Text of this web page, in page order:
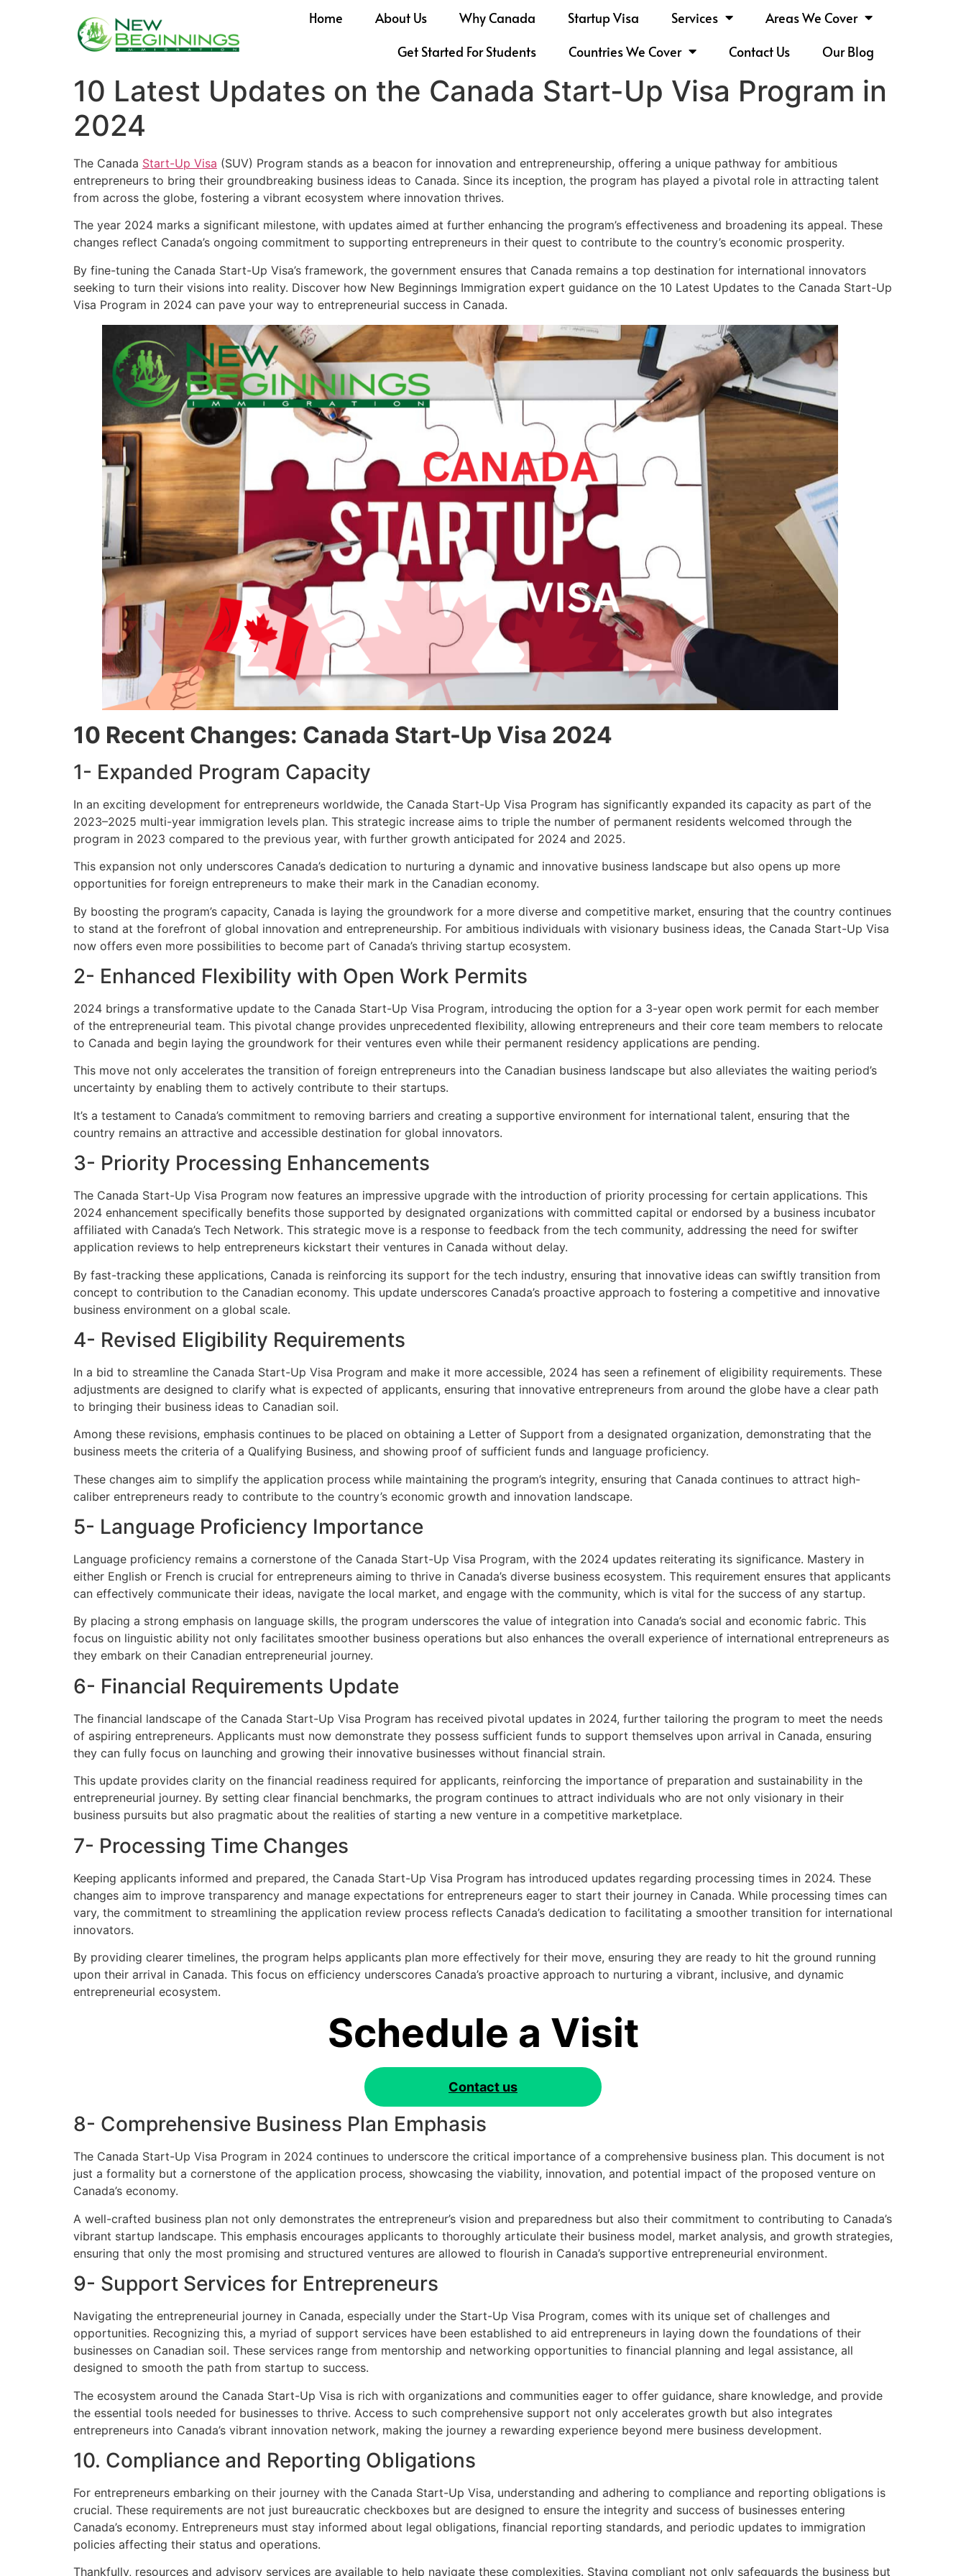
Home About Us Why Canada Startup Visa Services
Areas We Cover
Get Started For Students
Countries We Cover Contact Us Our Blog
10 Latest Updates on the Canada Start-Up Visa Program in
2024
The Canada Start-Up Visa (SUV) Program stands as a beacon for innovation and entrepreneurship, offering a unique pathway for ambitious
entrepreneurs to bring their groundbreaking business ideas to Canada. Since its inception, the program has played a pivotal role in attracting talent
from across the globe, fostering a vibrant ecosystem where innovation thrives.
The year 2024 marks a significant milestone, with updates aimed at further enhancing the program’s effectiveness and broadening its appeal. These
changes reflect Canada’s ongoing commitment to supporting entrepreneurs in their quest to contribute to the country’s economic prosperity.
By fine-tuning the Canada Start-Up Visa’s framework, the government ensures that Canada remains a top destination for international innovators
seeking to turn their visions into reality. Discover how New Beginnings Immigration expert guidance on the 10 Latest Updates to the Canada Start-Up
Visa Program in 2024 can pave your way to entrepreneurial success in Canada.
10 Recent Changes: Canada Start-Up Visa 2024
1- Expanded Program Capacity
In an exciting development for entrepreneurs worldwide, the Canada Start-Up Visa Program has significantly expanded its capacity as part of the
2023–2025 multi-year immigration levels plan. This strategic increase aims to triple the number of permanent residents welcomed through the
program in 2023 compared to the previous year, with further growth anticipated for 2024 and 2025.
This expansion not only underscores Canada’s dedication to nurturing a dynamic and innovative business landscape but also opens up more
opportunities for foreign entrepreneurs to make their mark in the Canadian economy.
By boosting the program’s capacity, Canada is laying the groundwork for a more diverse and competitive market, ensuring that the country continues
to stand at the forefront of global innovation and entrepreneurship. For ambitious individuals with visionary business ideas, the Canada Start-Up Visa
now offers even more possibilities to become part of Canada’s thriving startup ecosystem.
2- Enhanced Flexibility with Open Work Permits
2024 brings a transformative update to the Canada Start-Up Visa Program, introducing the option for a 3-year open work permit for each member
of the entrepreneurial team. This pivotal change provides unprecedented flexibility, allowing entrepreneurs and their core team members to relocate
to Canada and begin laying the groundwork for their ventures even while their permanent residency applications are pending.
This move not only accelerates the transition of foreign entrepreneurs into the Canadian business landscape but also alleviates the waiting period’s
uncertainty by enabling them to actively contribute to their startups.
It’s a testament to Canada’s commitment to removing barriers and creating a supportive environment for international talent, ensuring that the
country remains an attractive and accessible destination for global innovators.
3- Priority Processing Enhancements
The Canada Start-Up Visa Program now features an impressive upgrade with the introduction of priority processing for certain applications. This
2024 enhancement specifically benefits those supported by designated organizations with committed capital or endorsed by a business incubator
affiliated with Canada’s Tech Network. This strategic move is a response to feedback from the tech community, addressing the need for swifter
application reviews to help entrepreneurs kickstart their ventures in Canada without delay.
By fast-tracking these applications, Canada is reinforcing its support for the tech industry, ensuring that innovative ideas can swiftly transition from
concept to contribution to the Canadian economy. This update underscores Canada’s proactive approach to fostering a competitive and innovative
business environment on a global scale.
4- Revised Eligibility Requirements
In a bid to streamline the Canada Start-Up Visa Program and make it more accessible, 2024 has seen a refinement of eligibility requirements. These
adjustments are designed to clarify what is expected of applicants, ensuring that innovative entrepreneurs from around the globe have a clear path
to bringing their business ideas to Canadian soil.
Among these revisions, emphasis continues to be placed on obtaining a Letter of Support from a designated organization, demonstrating that the
business meets the criteria of a Qualifying Business, and showing proof of sufficient funds and language proficiency.
These changes aim to simplify the application process while maintaining the program’s integrity, ensuring that Canada continues to attract high-
caliber entrepreneurs ready to contribute to the country’s economic growth and innovation landscape.
5- Language Proficiency Importance
Language proficiency remains a cornerstone of the Canada Start-Up Visa Program, with the 2024 updates reiterating its significance. Mastery in
either English or French is crucial for entrepreneurs aiming to thrive in Canada’s diverse business ecosystem. This requirement ensures that applicants
can effectively communicate their ideas, navigate the local market, and engage with the community, which is vital for the success of any startup.
By placing a strong emphasis on language skills, the program underscores the value of integration into Canada’s social and economic fabric. This
focus on linguistic ability not only facilitates smoother business operations but also enhances the overall experience of international entrepreneurs as
they embark on their Canadian entrepreneurial journey.
6- Financial Requirements Update
The financial landscape of the Canada Start-Up Visa Program has received pivotal updates in 2024, further tailoring the program to meet the needs
of aspiring entrepreneurs. Applicants must now demonstrate they possess sufficient funds to support themselves upon arrival in Canada, ensuring
they can fully focus on launching and growing their innovative businesses without financial strain.
This update provides clarity on the financial readiness required for applicants, reinforcing the importance of preparation and sustainability in the
entrepreneurial journey. By setting clear financial benchmarks, the program continues to attract individuals who are not only visionary in their
business pursuits but also pragmatic about the realities of starting a new venture in a competitive marketplace.
7- Processing Time Changes
Keeping applicants informed and prepared, the Canada Start-Up Visa Program has introduced updates regarding processing times in 2024. These
changes aim to improve transparency and manage expectations for entrepreneurs eager to start their journey in Canada. While processing times can
vary, the commitment to streamlining the application review process reflects Canada’s dedication to facilitating a smoother transition for international
innovators.
By providing clearer timelines, the program helps applicants plan more effectively for their move, ensuring they are ready to hit the ground running
upon their arrival in Canada. This focus on efficiency underscores Canada’s proactive approach to nurturing a vibrant, inclusive, and dynamic
entrepreneurial ecosystem.
Schedule a Visit
Contact us
8- Comprehensive Business Plan Emphasis
The Canada Start-Up Visa Program in 2024 continues to underscore the critical importance of a comprehensive business plan. This document is not
just a formality but a cornerstone of the application process, showcasing the viability, innovation, and potential impact of the proposed venture on
Canada’s economy.
A well-crafted business plan not only demonstrates the entrepreneur’s vision and preparedness but also their commitment to contributing to Canada’s
vibrant startup landscape. This emphasis encourages applicants to thoroughly articulate their business model, market analysis, and growth strategies,
ensuring that only the most promising and structured ventures are allowed to flourish in Canada’s supportive entrepreneurial environment.
9- Support Services for Entrepreneurs
Navigating the entrepreneurial journey in Canada, especially under the Start-Up Visa Program, comes with its unique set of challenges and
opportunities. Recognizing this, a myriad of support services have been established to aid entrepreneurs in laying down the foundations of their
businesses on Canadian soil. These services range from mentorship and networking opportunities to financial planning and legal assistance, all
designed to smooth the path from startup to success.
The ecosystem around the Canada Start-Up Visa is rich with organizations and communities eager to offer guidance, share knowledge, and provide
the essential tools needed for businesses to thrive. Access to such comprehensive support not only accelerates growth but also integrates
entrepreneurs into Canada’s vibrant innovation network, making the journey a rewarding experience beyond mere business development.
10. Compliance and Reporting Obligations
For entrepreneurs embarking on their journey with the Canada Start-Up Visa, understanding and adhering to compliance and reporting obligations is
crucial. These requirements are not just bureaucratic checkboxes but are designed to ensure the integrity and success of businesses entering
Canada’s economy. Entrepreneurs must stay informed about legal obligations, financial reporting standards, and periodic updates to immigration
policies affecting their status and operations.
Thankfully, resources and advisory services are available to help navigate these complexities. Staying compliant not only safeguards the business but